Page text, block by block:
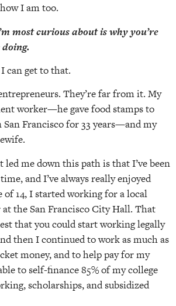
I am too.
most curious about is why you’re
I can get to that.
They’re far from it. My
worker—he gave food stamps to
San Francisco for 33 years—and my
me down this path is that I’ve been
and I’ve always really enjoyed
of 14, I started working for a local
the San Francisco City Hall. That
that you could start working legally
then I continued to work as much as
money, and to help pay for my
to self-finance 85% of my college
scholarships, and subsidized